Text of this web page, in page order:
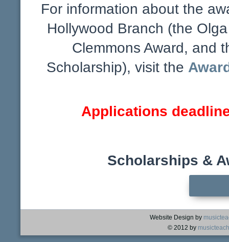
For information about the
Hollywood Branch (the
Clemmons Award, and
Scholarship), visit the
Applications
Scholarships &
Website Design by
© 2012 by